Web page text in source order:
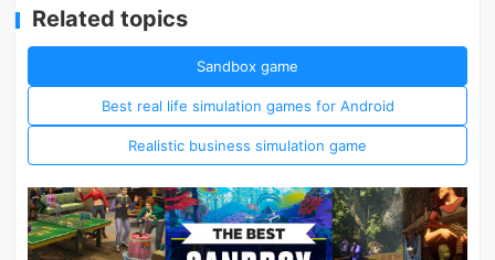
Related topics
Sandbox game
Best real life simulation games for Android
Realistic business simulation game